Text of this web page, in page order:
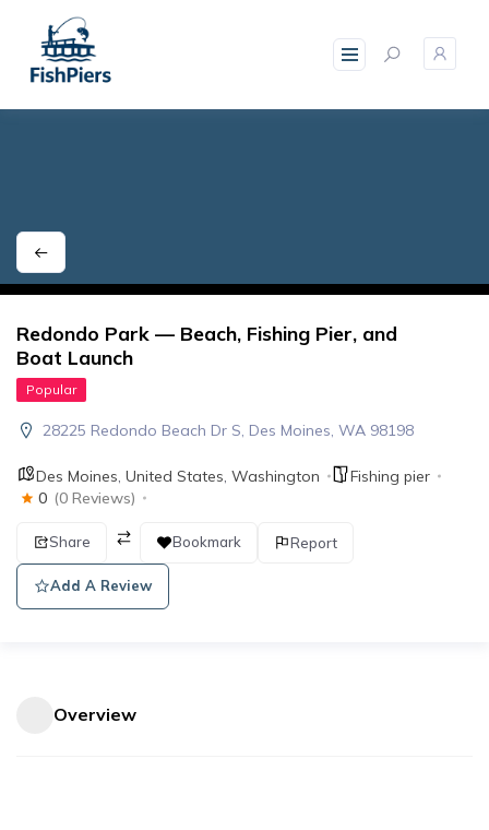
content
Redondo Park — Beach, Fishing Pier, and
Boat Launch
Popular
28225 Redondo Beach Dr S, Des Moines, WA 98198
Des Moines United States Washington
Fishing pier
0 (0 Reviews)
Share Bookmark Report
Add A Review
Overview